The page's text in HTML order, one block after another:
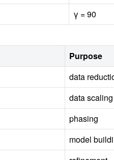
γ = 90
Purpose
data
data scaling
phasing
model